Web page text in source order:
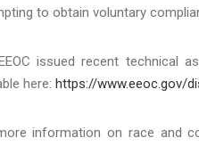
to obtain voluntary
issued recent technical
here: https://www.eeoc.gov/
information on race and